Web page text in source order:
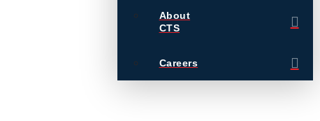
About
CTS
Careers